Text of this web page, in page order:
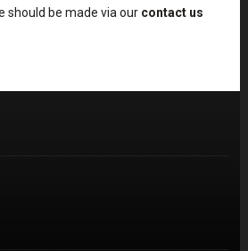
should be made via our contact us